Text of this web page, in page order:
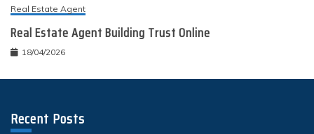
Real Estate Agent
Real Estate Agent Building Trust Online
18/04/2026
Recent Posts